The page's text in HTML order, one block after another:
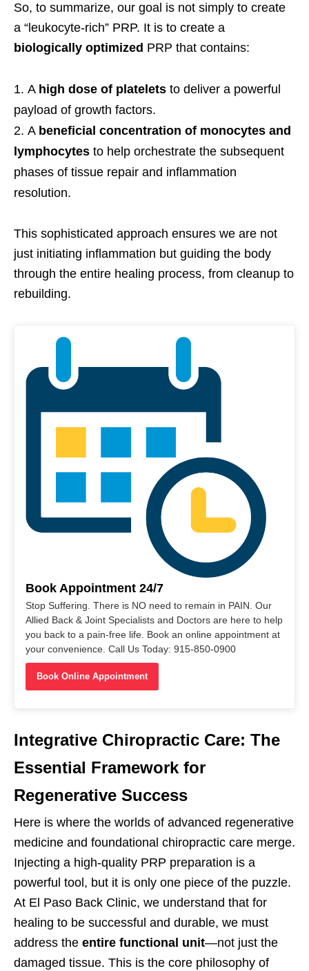
So, to summarize, our goal is not simply to create
a “leukocyte-rich” PRP. It is to create a
biologically optimized PRP that contains:
A high dose of platelets to deliver a powerful
payload of growth factors.
A beneficial concentration of monocytes and
lymphocytes to help orchestrate the subsequent
phases of tissue repair and inflammation
resolution.
This sophisticated approach ensures we are not
just initiating inflammation but guiding the body
through the entire healing process, from cleanup to
rebuilding.
Book Appointment 24/7
Stop Suffering. There is NO need to remain in PAIN. Our
Allied Back & Joint Specialists and Doctors are here to help
you back to a pain-free life. Book an online appointment at
your convenience. Call Us Today: 915-850-0900
Book Online Appointment
Integrative Chiropractic Care: The
Essential Framework for
Regenerative Success
Here is where the worlds of advanced regenerative
medicine and foundational chiropractic care merge.
Injecting a high-quality PRP preparation is a
powerful tool, but it is only one piece of the puzzle.
At El Paso Back Clinic, we understand that for
healing to be successful and durable, we must
address the entire functional unit—not just the
damaged tissue. This is the core philosophy of